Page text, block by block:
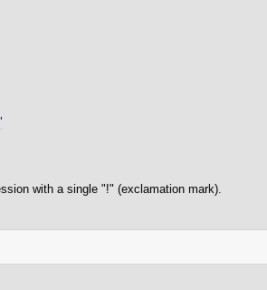
with a single "!" (exclamation mark).